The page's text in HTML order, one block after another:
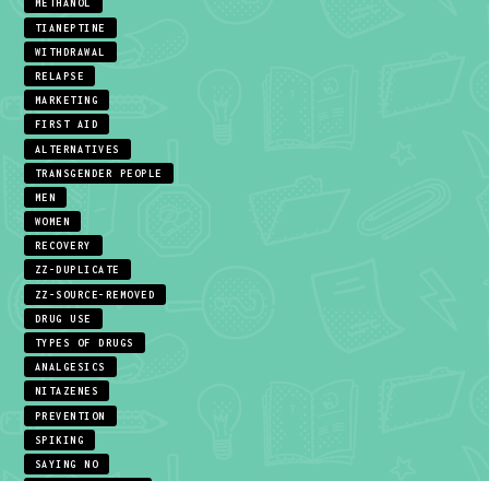
METHANOL
TIANEPTINE
WITHDRAWAL
RELAPSE
MARKETING
FIRST AID
ALTERNATIVES
TRANSGENDER PEOPLE
MEN
WOMEN
RECOVERY
ZZ-DUPLICATE
ZZ-SOURCE-REMOVED
DRUG USE
TYPES OF DRUGS
ANALGESICS
NITAZENES
PREVENTION
SPIKING
SAYING NO